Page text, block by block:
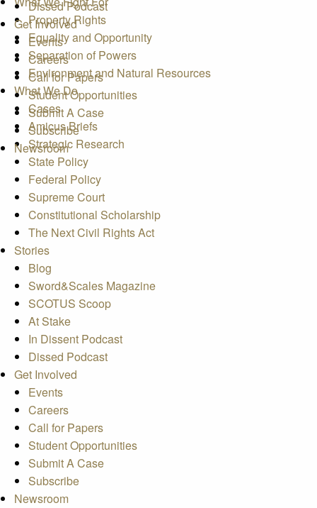
Dissed Podcast
Get Involved
Events
Careers
Call for Papers
Student Opportunities
Submit A Case
Subscribe
Newsroom
Property Rights
Equality and Opportunity
Separation of Powers
Environment and Natural Resources
What We Do
Cases
Amicus Briefs
Strategic Research
State Policy
Federal Policy
Supreme Court
Constitutional Scholarship
The Next Civil Rights Act
Stories
Blog
Sword&Scales Magazine
SCOTUS Scoop
At Stake
In Dissent Podcast
Dissed Podcast
Get Involved
Events
Careers
Call for Papers
Student Opportunities
Submit A Case
Subscribe
Newsroom